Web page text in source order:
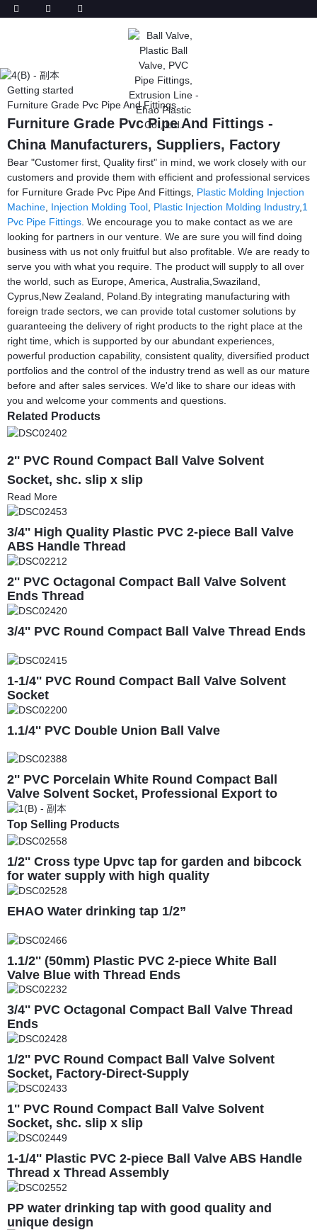
Getting started
Furniture Grade Pvc Pipe And Fittings
Furniture Grade Pvc Pipe And Fittings -
China Manufacturers, Suppliers, Factory
Bear "Customer first, Quality first" in mind, we work closely with our
customers and provide them with efficient and professional services
for Furniture Grade Pvc Pipe And Fittings, Plastic Molding Injection
Machine Injection Molding Tool Plastic Injection Molding Industry, 1
Pvc Pipe Fittings . We encourage you to make contact as we are
looking for partners in our venture. We are sure you will find doing
business with us not only fruitful but also profitable. We are ready to
serve you with what you require. The product will supply to all over
the world, such as Europe, America, Australia,Swaziland,
Cyprus,New Zealand, Poland.By integrating manufacturing with
foreign trade sectors, we can provide total customer solutions by
guaranteeing the delivery of right products to the right place at the
right time, which is supported by our abundant experiences,
powerful production capability, consistent quality, diversified product
portfolios and the control of the industry trend as well as our mature
before and after sales services. We'd like to share our ideas with
you and welcome your comments and questions.
Related Products
2'' PVC Round Compact Ball Valve Solvent
Socket, shc. slip x slip
Read More
3/4'' High Quality Plastic PVC 2-piece Ball Valve
ABS Handle Thread
2'' PVC Octagonal Compact Ball Valve Solvent
Ends Thread
3/4'' PVC Round Compact Ball Valve Thread Ends
1-1/4'' PVC Round Compact Ball Valve Solvent
Socket
1.1/4'' PVC Double Union Ball Valve
2'' PVC Porcelain White Round Compact Ball
Valve Solvent Socket, Professional Export to
South America
Top Selling Products
1/2'' Cross type Upvc tap for garden and bibcock
for water supply with high quality
EHAO Water drinking tap 1/2”
1.1/2'' (50mm) Plastic PVC 2-piece White Ball
Valve Blue with Thread Ends
3/4'' PVC Octagonal Compact Ball Valve Thread
Ends
1/2'' PVC Round Compact Ball Valve Solvent
Socket, Factory-Direct-Supply
1'' PVC Round Compact Ball Valve Solvent
Socket, shc. slip x slip
1-1/4'' Plastic PVC 2-piece Ball Valve ABS Handle
Thread x Thread Assembly
PP water drinking tap with good quality and
unique design